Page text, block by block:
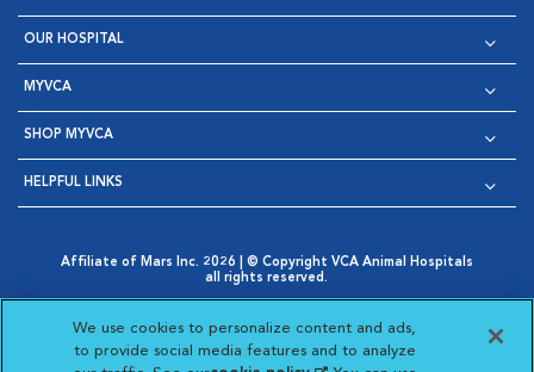
OUR HOSPITAL
MYVCA
SHOP MYVCA
HELPFUL LINKS
Affiliate of Mars Inc. 2026 | © Copyright VCA Animal Hospitals
all rights reserved.
Opens in New Window
AdChoices
Opens in New Window
Cookie Notice
Opens in New Window
Cookies Settings
Your Privacy Choices
Opens in New Window
We use cookies to personalize content and ads,
to provide social media features and to analyze